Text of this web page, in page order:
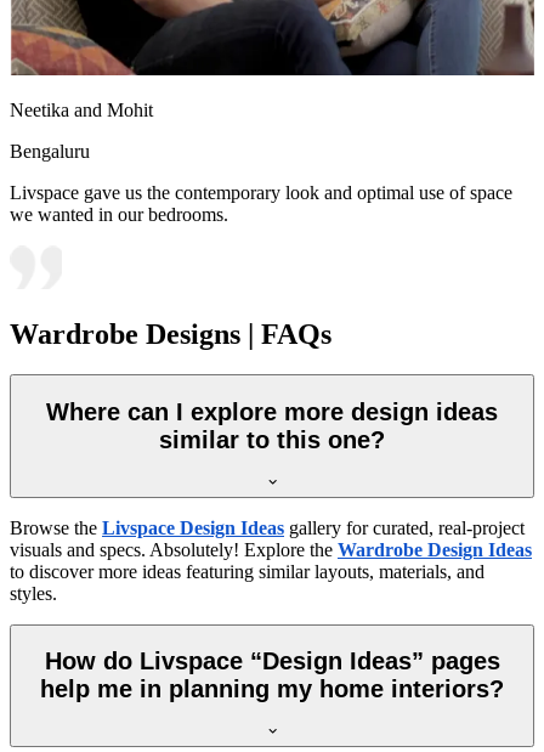
Neetika and Mohit
Bengaluru
Livspace gave us the contemporary look and optimal use of space
we wanted in our bedrooms.
Wardrobe Designs | FAQs
Where can I explore more design ideas
similar to this one?
Browse the Livspace Design Ideas gallery for curated, real-project
visuals and specs. Absolutely! Explore the Wardrobe Design Ideas
to discover more ideas featuring similar layouts, materials, and
styles.
How do Livspace “Design Ideas” pages
help me in planning my home interiors?